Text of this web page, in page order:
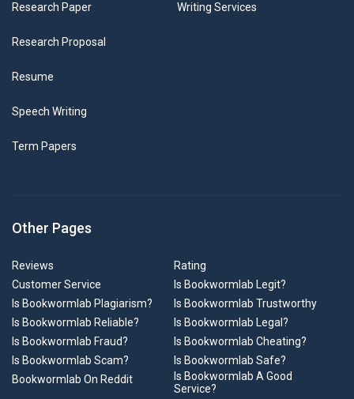
Research Paper
Research Proposal
Resume
Speech Writing
Term Papers
Writing Services
Other Pages
Reviews
Rating
Customer Service
Is Bookwormlab Legit?
Is Bookwormlab Plagiarism?
Is Bookwormlab Trustworthy
Is Bookwormlab Reliable?
Is Bookwormlab Legal?
Is Bookwormlab Fraud?
Is Bookwormlab Cheating?
Is Bookwormlab Scam?
Is Bookwormlab Safe?
Bookwormlab On Reddit
Is Bookwormlab A Good
Service?